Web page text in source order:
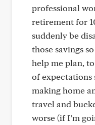
professional
retirement for
suddenly be
those savings
help me plan,
of expectations
making home
travel and
worse (if I’m